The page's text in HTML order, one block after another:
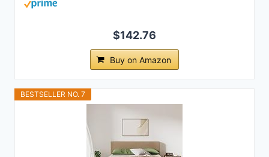
$142.76
Buy on Amazon
BESTSELLER NO. 7